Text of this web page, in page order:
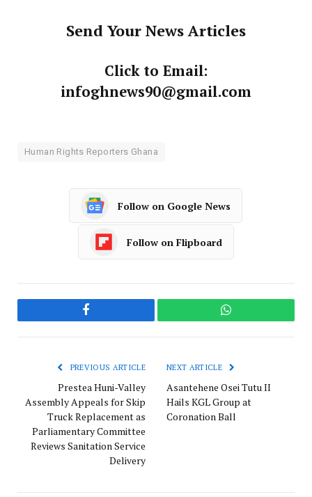
Send Your News Articles
Click to Email:
infoghnews90@gmail.com
Human Rights Reporters Ghana
Follow on Google News
Follow on Flipboard
Facebook WhatsApp
PREVIOUS ARTICLE
Prestea Huni-Valley
Assembly Appeals for Skip
Truck Replacement as
Parliamentary Committee
Reviews Sanitation Service
Delivery
NEXT ARTICLE
Asantehene Osei Tutu II
Hails KGL Group at
Coronation Ball